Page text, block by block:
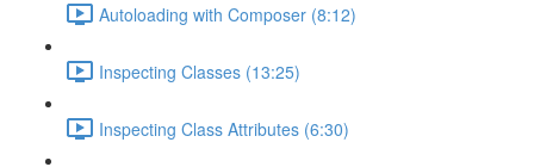
Autoloading with Composer (8:12)
Inspecting Classes (13:25)
Inspecting Class Attributes (6:30)